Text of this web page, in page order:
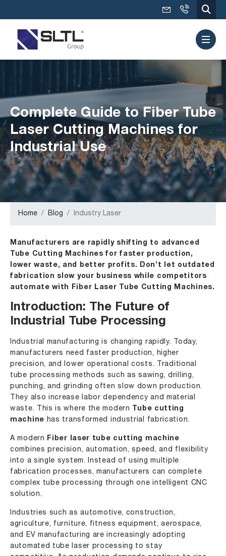
Complete Guide to Fiber Tube
Laser Cutting Machines for
Industrial Use
Home Blog Industry Laser
Manufacturers are rapidly shifting to advanced
Tube Cutting Machines for faster production,
lower waste, and better profits. Don’t let outdated
fabrication slow your business while competitors
automate with Fiber Laser Tube Cutting Machines.
Introduction: The Future of
Industrial Tube Processing
Industrial manufacturing is changing rapidly. Today,
manufacturers need faster production, higher
precision, and lower operational costs. Traditional
tube processing methods such as sawing, drilling,
punching, and grinding often slow down production.
They also increase labor dependency and material
waste. This is where the modern
Tube cutting
machine has transformed industrial fabrication.
A modern Fiber laser tube cutting machine
combines precision, automation, speed, and flexibility
into a single system. Instead of using multiple
fabrication processes, manufacturers can complete
complex tube processing through one intelligent CNC
solution.
Industries such asautomotive, construction,
agriculture, furniture, fitness equipment, aerospace,
and EV manufacturing are increasingly adopting
automated tube laser processing to stay